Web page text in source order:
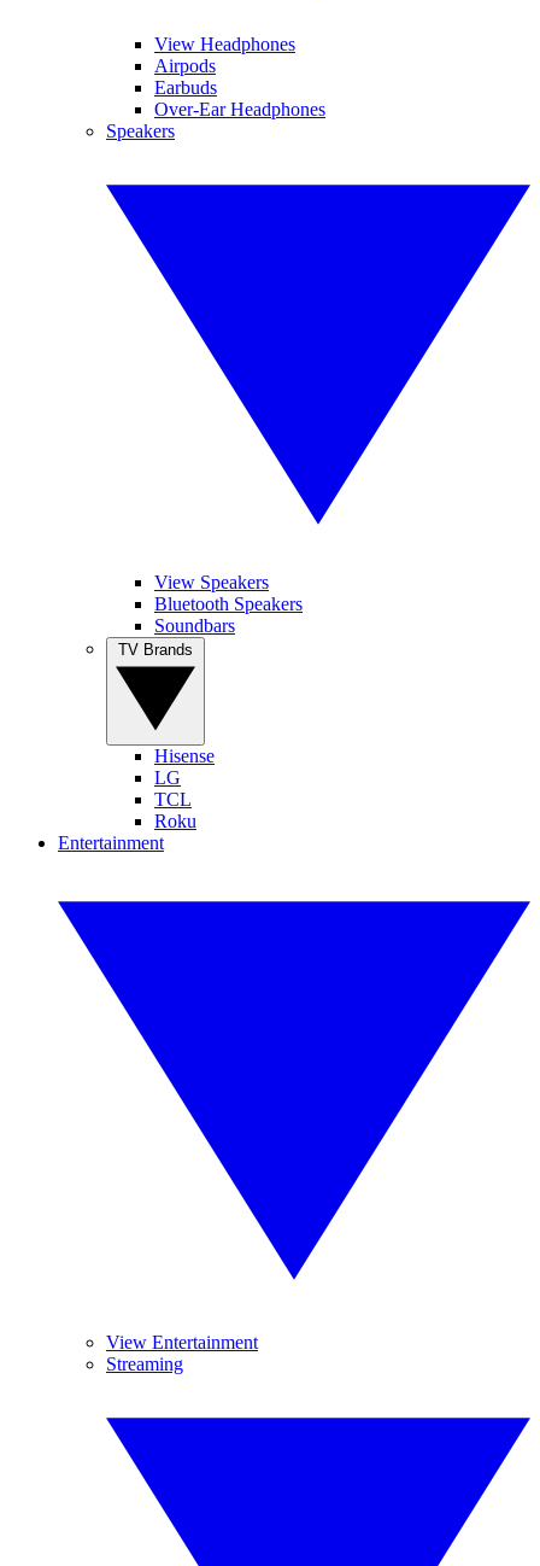
View Headphones
Airpods
Earbuds
Over-Ear Headphones
Speakers
View Speakers
Bluetooth Speakers
Soundbars
Hisense
LG
TCL
Roku
Entertainment
View Entertainment
Streaming